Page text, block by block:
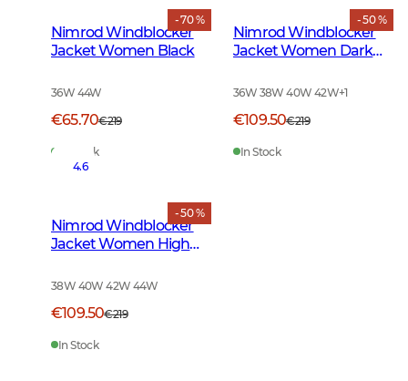
- 70 %
Nimrod Windblocker
Jacket Women Black
36W 44W
€65.70€219
In Stock
- 50 %
Nimrod Windblocker
Jacket Women Dark
36W 38W 40W 42W+1
€109.50€219
In Stock
- 50 %
4.6
Nimrod Windblocker
Jacket Women High
38W 40W 42W 44W
€109.50€219
In Stock